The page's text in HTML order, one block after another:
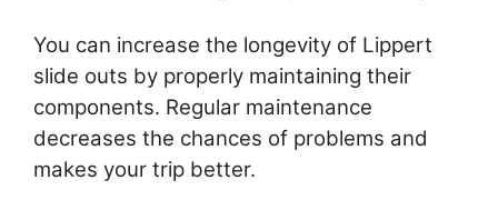
You can increase the longevity of Lippert
slide outs by properly maintaining their
components. Regular maintenance
decreases the chances of problems and
makes your trip better.